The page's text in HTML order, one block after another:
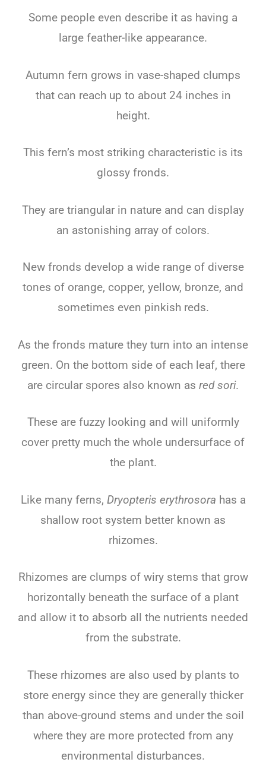
Some people even describe it as having a
large feather-like appearance.
Autumn fern grows in vase-shaped clumps
that can reach up to about 24 inches in
height.
This fern’s most striking characteristic is its
glossy fronds.
They are triangular in nature and can display
an astonishing array of colors.
New fronds develop a wide range of diverse
tones of orange, copper, yellow, bronze, and
sometimes even pinkish reds.
As the fronds mature they turn into an intense
green. On the bottom side of each leaf, there
are circular spores also known as red sori.
These are fuzzy looking and will uniformly
cover pretty much the whole undersurface of
the plant.
Like many ferns, Dryopteris erythrosora has a
shallow root system better known as
rhizomes.
Rhizomes are clumps of wiry stems that grow
horizontally beneath the surface of a plant
and allow it to absorb all the nutrients needed
from the substrate.
These rhizomes are also used by plants to
store energy since they are generally thicker
than above-ground stems and under the soil
where they are more protected from any
environmental disturbances.